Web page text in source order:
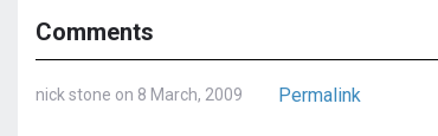
Comments
nick stone on 8 March, 2009 Permalink